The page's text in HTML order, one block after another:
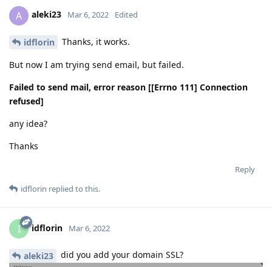
A aleki23 Mar 6, 2022 Edited
idflorin Thanks, it works.
But now I am trying send email, but failed.
Failed to send mail, error reason [[Errno 111] Connection
refused]
any idea?
Thanks
Reply
idflorin replied to this.
I idflorin Mar 6, 2022
aleki23 did you add your domain SSL?